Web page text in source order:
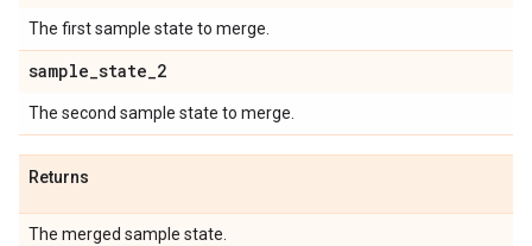
The first sample state to merge.
sample_state_2
The second sample state to merge.
Returns
The merged sample state.